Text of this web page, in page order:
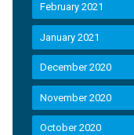
February 2021
January 2021
December 2020
November 2020
October 2020